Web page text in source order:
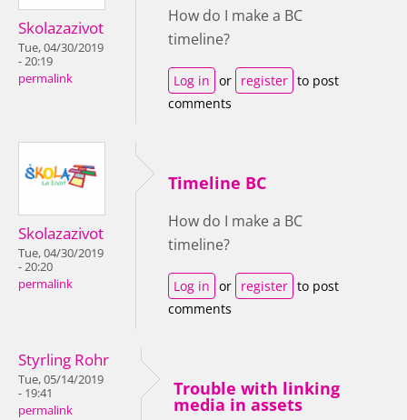
Skolazazivot
Tue, 04/30/2019
- 20:19
permalink
How do I make a BC
timeline?
Log in or register to post
comments
Skolazazivot
Tue, 04/30/2019
- 20:20
permalink
Timeline BC
How do I make a BC
timeline?
Log in or register to post
comments
Styrling Rohr
Tue, 05/14/2019
- 19:41
permalink
Trouble with linking
media in assets